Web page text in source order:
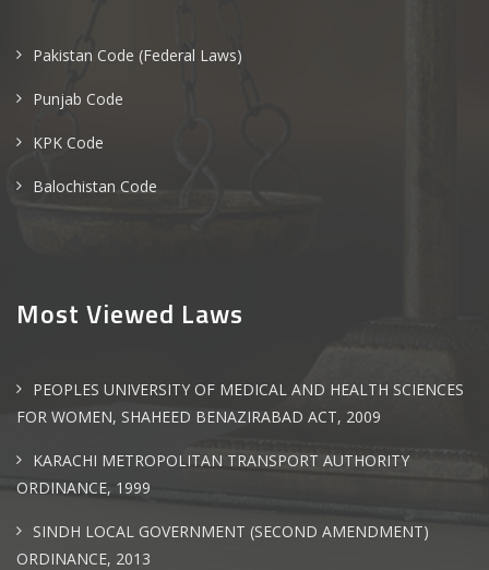
Pakistan Code (Federal Laws)
Punjab Code
KPK Code
Balochistan Code
Most Viewed Laws
PEOPLES UNIVERSITY OF MEDICAL AND HEALTH SCIENCES
FOR WOMEN, SHAHEED BENAZIRABAD ACT, 2009
KARACHI METROPOLITAN TRANSPORT AUTHORITY
ORDINANCE, 1999
SINDH LOCAL GOVERNMENT (SECOND AMENDMENT)
ORDINANCE, 2013